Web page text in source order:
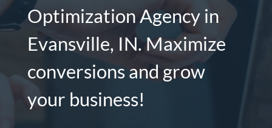
Optimization Agency in
Evansville, IN. Maximize
conversions and grow
your business!